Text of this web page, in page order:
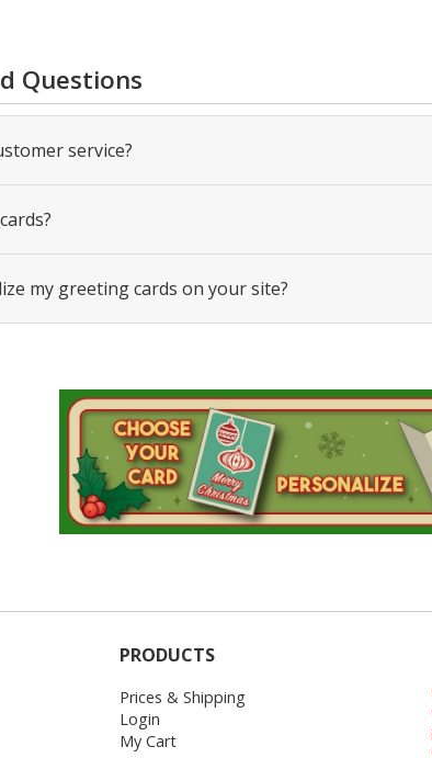
Questions
service?
my greeting cards on your site?
PRODUCTS
Prices & Shipping
Login
My Cart